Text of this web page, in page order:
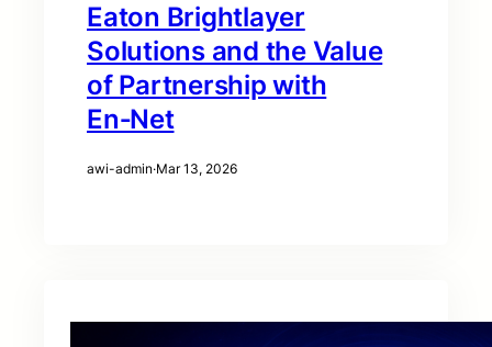
Eaton Brightlayer
Solutions and the Value
of Partnership with
En‑Net
awi-admin·Mar 13, 2026